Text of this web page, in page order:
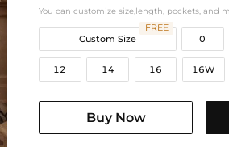
You can customize size,length, pockets, and
Custom Size
FREE
0
12 14 16 16W
Buy Now